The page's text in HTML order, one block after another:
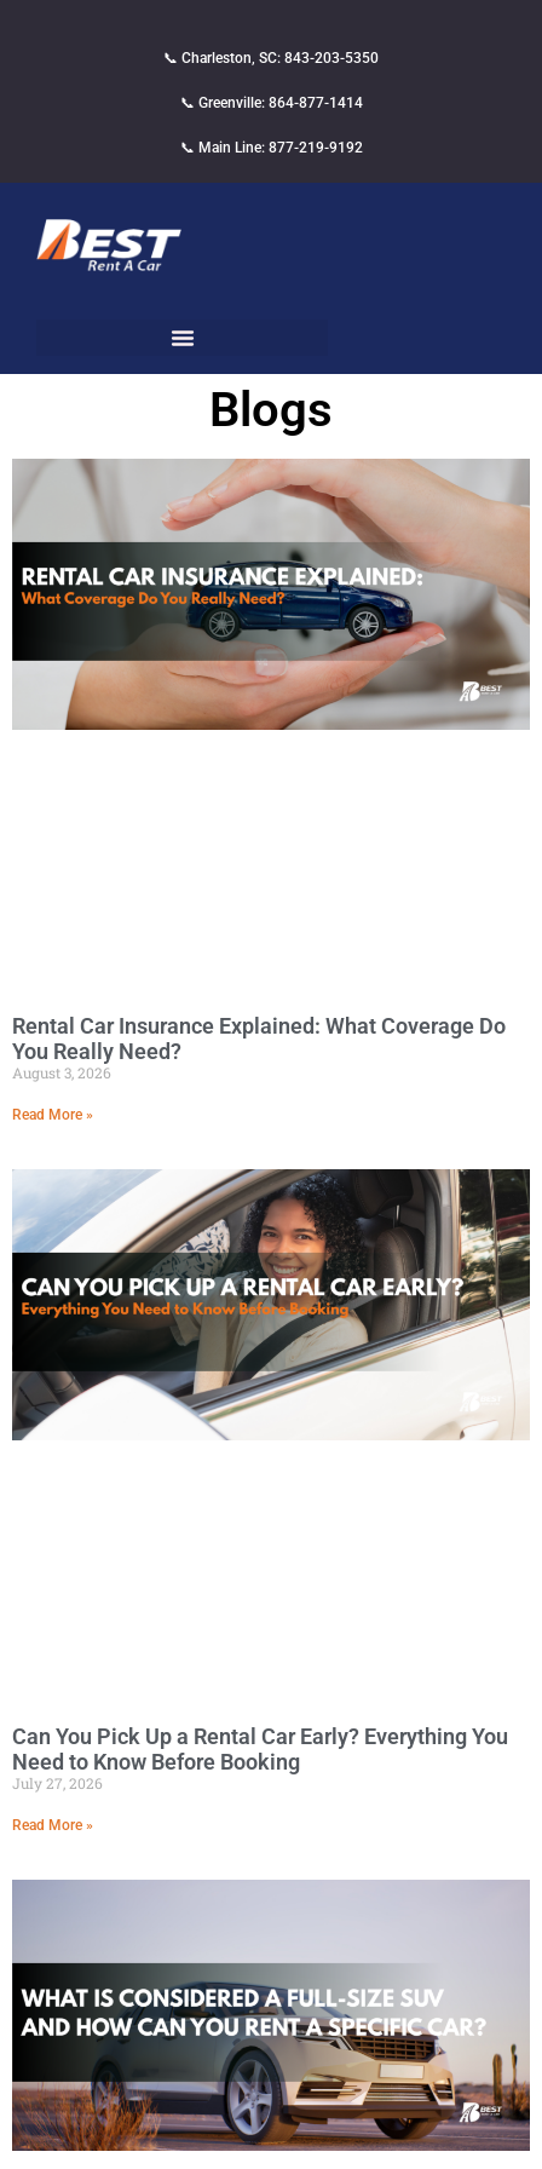
📞 Charleston, SC: 843-203-5350
📞 Greenville: 864-877-1414
📞 Main Line: 877-219-9192
Blogs
Rental Car Insurance Explained: What Coverage Do
You Really Need?
August 3, 2026
Read More »
Can You Pick Up a Rental Car Early? Everything You
Need to Know Before Booking
July 27, 2026
Read More »